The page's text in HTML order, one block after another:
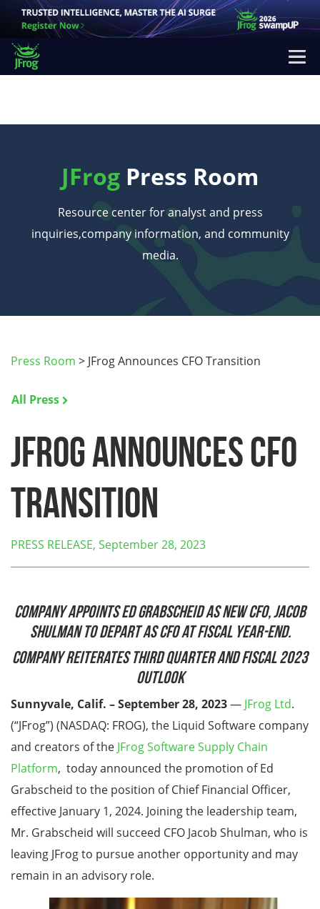
JFrog Press Room
Resource center for analyst and press
inquiries,company information, and community
media.
Press Room > JFrog Announces CFO Transition
All Press
JFrog Announces CFO
Transition
PRESS RELEASE, September 28, 2023
Company Appoints Ed Grabscheid as new CFO, Jacob
Shulman to depart as CFO at Fiscal Year-End.
Company Reiterates Third Quarter and Fiscal 2023
Outlook
Sunnyvale, Calif. – September 28, 2023— JFrog Ltd.
(“JFrog”) (NASDAQ: FROG), the Liquid Software company
and creators of the JFrog Software Supply Chain
Platform, today announced the promotion of Ed
Grabscheid to the position of Chief Financial Officer,
effective January 1, 2024. Joining the leadership team,
Mr. Grabscheid will succeed CFO Jacob Shulman, who is
leaving JFrog to pursue another opportunity and may
remain in an advisory role.